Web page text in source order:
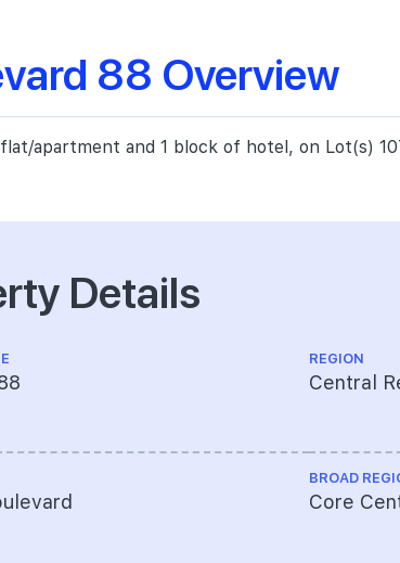
88 Overview
apartment and 1 block of hotel, on Lot(s)
Details
REGION
Central
BROAD
Core